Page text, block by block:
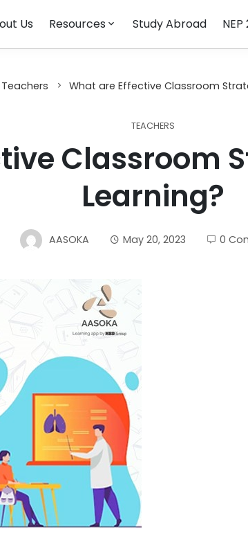
Us Resources Study Abroad
Teachers What are Effective Classroom
TEACHERS
Classroom
Learning?
AASOKA May 20, 2023 0